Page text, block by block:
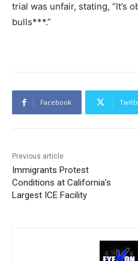
trial was unfair, stating, “It’s
bulls***.”
Facebook
Previous article
Immigrants Protest
Conditions at California’s
Largest ICE Facility